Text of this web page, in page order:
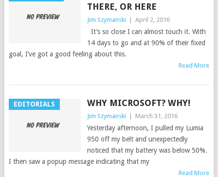
THERE, OR HERE
Jim Szymanski April 2, 2016
It’s so close I can almost touch it. With
14 days to go and at 90% of their fixed
goal, I’ve got a good feeling about this.
Read More
EDITORIALS WHY MICROSOFT? WHY!
Jim Szymanski March 31, 2016
Yesterday afternoon, I pulled my Lumia
950 off my belt and unexpectedly
noticed that my battery was below 50%.
I then saw a popup message indicating that my
Read More